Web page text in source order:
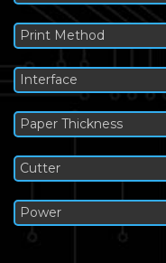
Print Method
Interface
Paper Thickness
Cutter
Power